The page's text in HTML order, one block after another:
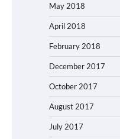
May 2018
April 2018
February 2018
December 2017
October 2017
August 2017
July 2017